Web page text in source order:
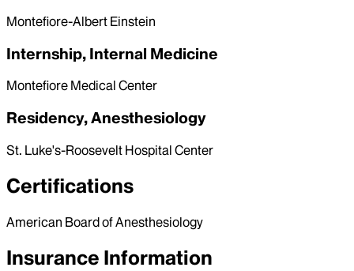
Montefiore-Albert Einstein
Internship, Internal Medicine
Montefiore Medical Center
Residency, Anesthesiology
St. Luke's-Roosevelt Hospital Center
Certifications
American Board of Anesthesiology
Insurance Information